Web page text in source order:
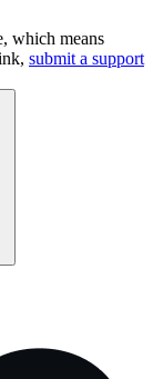
which means
submit a support